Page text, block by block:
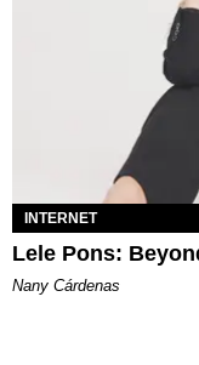
INTERNET
Lele Pons:
Nany Cárdenas